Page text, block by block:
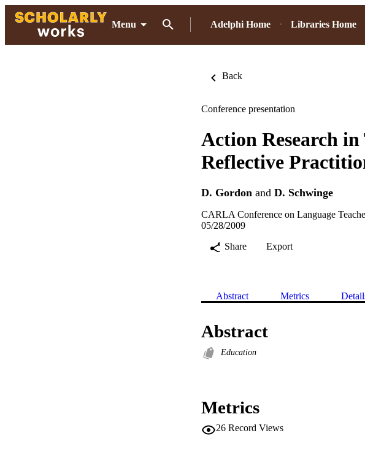
Menu Adelphi Home Libraries Home
Back
Conference presentation
Action Research
Reflective
D. Gordon and D. Schwinge
CARLA Conference on Language
05/28/2009
Share
Export
Abstract Metrics
Abstract
Education
Metrics
26 Record Views